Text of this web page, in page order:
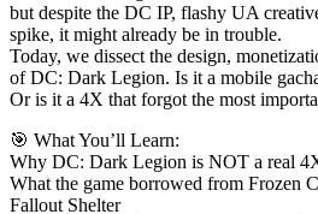
but despite the DC IP, flashy UA
spike, it might already be in trouble.
Today, we dissect the design,
of DC: Dark Legion. Is it a mobile
Or is it a 4X that forgot the most
🎯 What You’ll Learn:
Why DC: Dark Legion is NOT a real
What the game borrowed from Frozen
Fallout Shelter